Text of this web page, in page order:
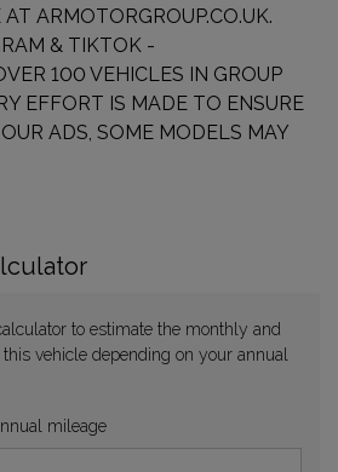
ARMOTORGROUP.CO.UK.
& TIKTOK -
100 VEHICLES IN GROUP
EFFORT IS MADE TO ENSURE
ADS, SOME MODELS MAY
to estimate the monthly and
vehicle depending on your annual
mileage